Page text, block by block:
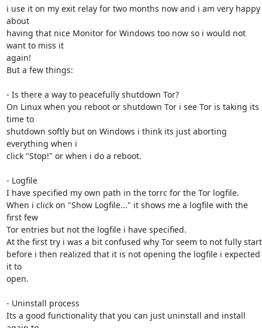
i use it on my exit relay for two months now and i am very happy
about
having that nice Monitor for Windows too now so i would not
want to miss it
again!
But a few things:
- Is there a way to peacefully shutdown Tor?
On Linux when you reboot or shutdown Tor i see Tor is taking its
time to
shutdown softly but on Windows i think its just aborting
everything when i
click "Stop!" or when i do a reboot.
- Logfile
I have specified my own path in the torrc for the Tor logfile.
When i click on "Show Logfile..." it shows me a logfile with the
first few
Tor entries but not the logfile i have specified.
At the first try i was a bit confused why Tor seem to not fully start
before i then realized that it is not opening the logfile i expected
it to
open.
- Uninstall process
Its a good functionality that you can just uninstall and install